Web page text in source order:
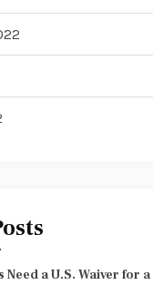
Need a U.S. Waiver for